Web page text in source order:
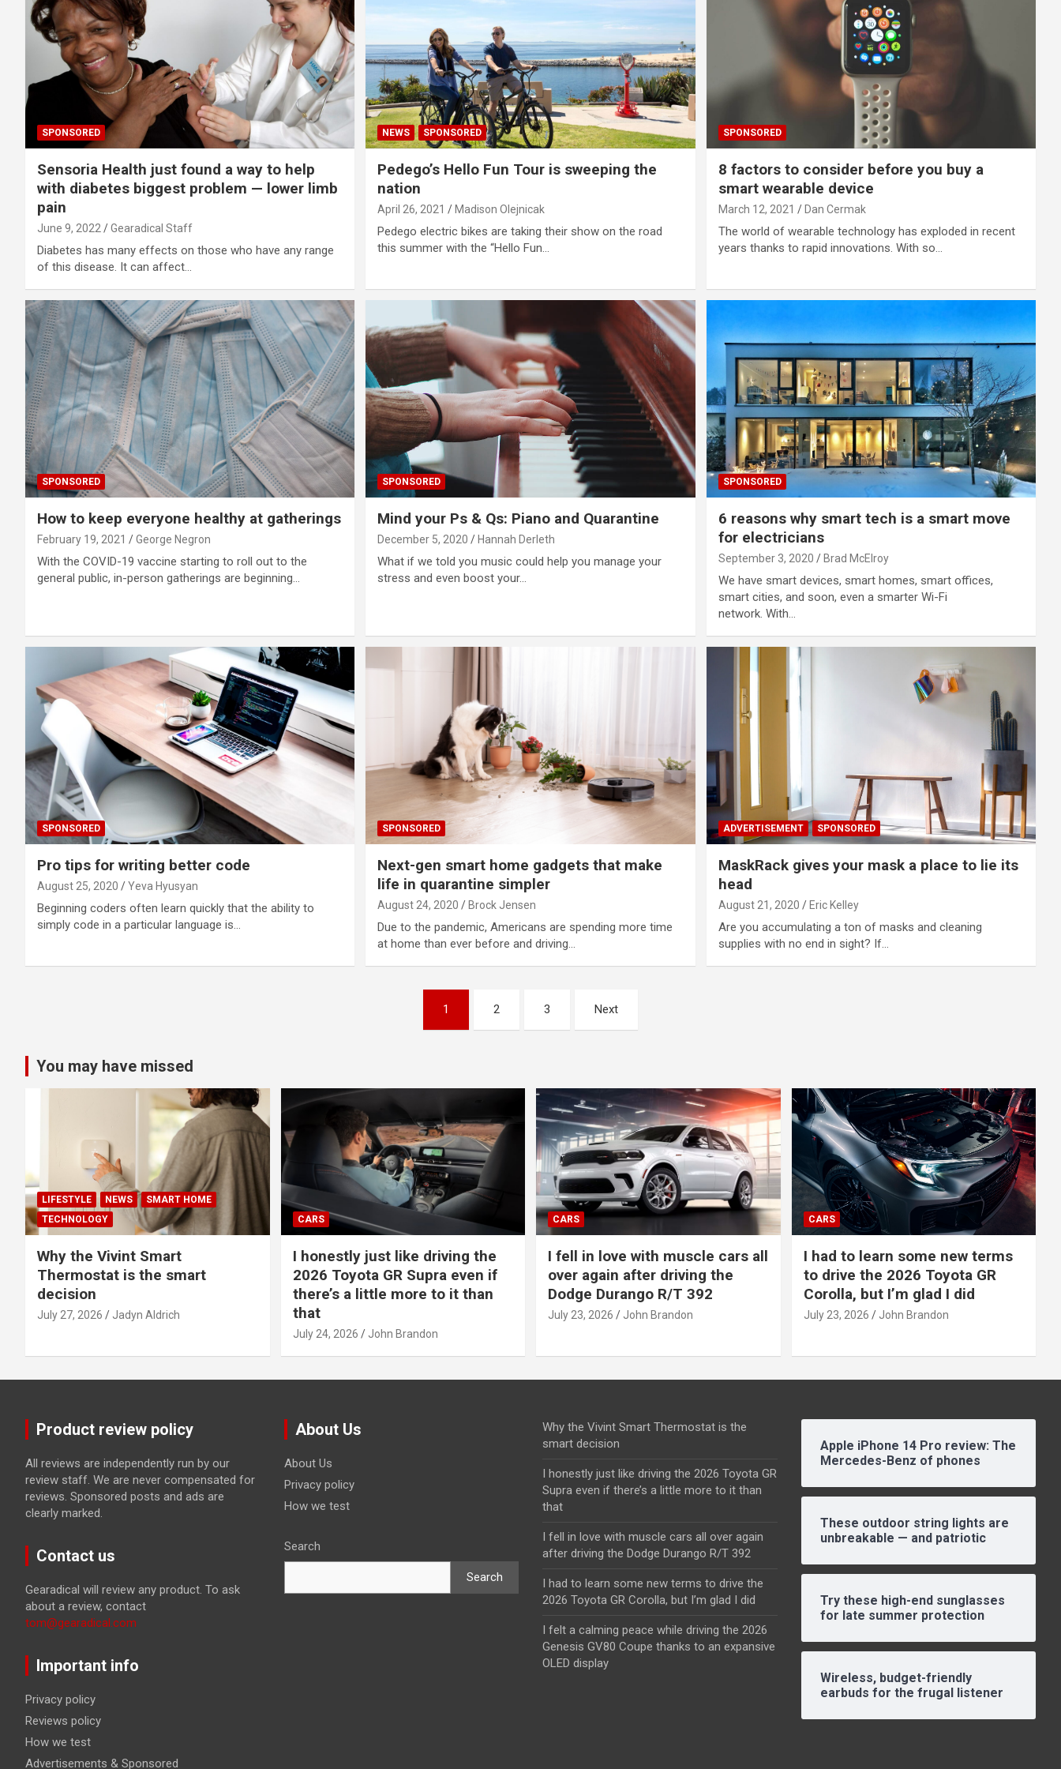
SPONSORED
Sensoria Health just found a way to help
with diabetes biggest problem — lower limb
pain
June 9, 2022 Gearadical Staff
Diabetes has many effects on those who have any range
of this disease. It can affect…
NEWS SPONSORED
Pedego’s Hello Fun Tour is sweeping the
nation
April 26, 2021 Madison Olejnicak
Pedego electric bikes are taking their show on the road
this summer with the “Hello Fun…
SPONSORED
8 factors to consider before you buy a
smart wearable device
March 12, 2021 Dan Cermak
The world of wearable technology has exploded in recent
years thanks to rapid innovations. With so…
SPONSORED
How to keep everyone healthy at gatherings
February 19, 2021 George Negron
With the COVID-19 vaccine starting to roll out to the
general public, in-person gatherings are beginning…
SPONSORED
Mind your Ps & Qs: Piano and Quarantine
December 5, 2020 Hannah Derleth
What if we told you music could help you manage your
stress and even boost your…
SPONSORED
6 reasons why smart tech is a smart move
for electricians
September 3, 2020 Brad McElroy
We have smart devices, smart homes, smart offices,
smart cities, and soon, even a smarter Wi-Fi
network. With…
SPONSORED
Pro tips for writing better code
August 25, 2020 Yeva Hyusyan
Beginning coders often learn quickly that the ability to
simply code in a particular language is…
SPONSORED
Next-gen smart home gadgets that make
life in quarantine simpler
August 24, 2020 Brock Jensen
Due to the pandemic, Americans are spending more time
at home than ever before and driving…
ADVERTISEMENT SPONSORED
MaskRack gives your mask a place to lie its
head
August 21, 2020 Eric Kelley
Are you accumulating a ton of masks and cleaning
supplies with no end in sight? If…
1 2 3 Next
You may have missed
LIFESTYLE NEWS
SMART HOME
TECHNOLOGY
Why the Vivint Smart
Thermostat is the smart
decision
July 27, 2026 Jadyn Aldrich
CARS
I honestly just like driving the
2026 Toyota GR Supra even if
there’s a little more to it than
that
July 24, 2026 John Brandon
CARS
I fell in love with muscle cars all
over again after driving the
Dodge Durango R/T 392
July 23, 2026 John Brandon
CARS
I had to learn some new terms
to drive the 2026 Toyota GR
Corolla, but I’m glad I did
July 23, 2026 John Brandon
Product review policy
All reviews are independently run by our
review staff. We are never compensated for
reviews. Sponsored posts and ads are
clearly marked.
Contact us
Gearadical will review any product. To ask
about a review, contact
tom@gearadical.com
Important info
Privacy policy
Reviews policy
How we test
Advertisements & Sponsored
About Us
About Us
Privacy policy
How we test
Search
Search
Why the Vivint Smart Thermostat is the
smart decision
I honestly just like driving the 2026 Toyota GR
Supra even if there’s a little more to it than
that
I fell in love with muscle cars all over again
after driving the Dodge Durango R/T 392
I had to learn some new terms to drive the
2026 Toyota GR Corolla, but I’m glad I did
I felt a calming peace while driving the 2026
Genesis GV80 Coupe thanks to an expansive
OLED display
Apple iPhone 14 Pro review: The
Mercedes-Benz of phones
These outdoor string lights are
unbreakable — and patriotic
Try these high-end sunglasses
for late summer protection
Wireless, budget-friendly
earbuds for the frugal listener